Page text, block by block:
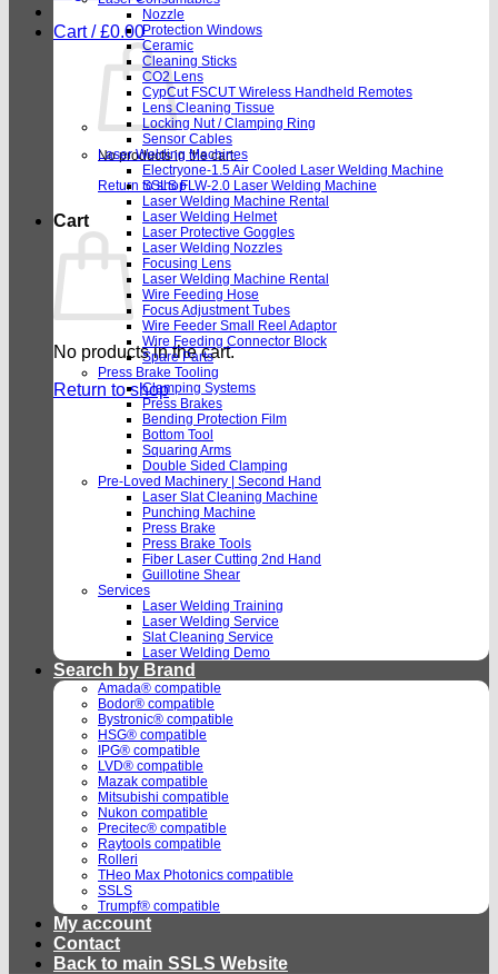
Cart /£0.00
No products in the cart.
Return to shop
Cart
No products in the cart.
Return to shop
Nozzle
Protection Windows
Ceramic
Cleaning Sticks
CO2 Lens
CypCut FSCUT Wireless Handheld Remotes
Lens Cleaning Tissue
Locking Nut / Clamping Ring
Sensor Cables
Laser Welding Machines
Electryone-1.5 Air Cooled Laser Welding Machine
SSLS FLW-2.0 Laser Welding Machine
Laser Welding Machine Rental
Laser Welding Helmet
Laser Protective Goggles
Laser Welding Nozzles
Focusing Lens
Laser Welding Machine Rental
Wire Feeding Hose
Focus Adjustment Tubes
Wire Feeder Small Reel Adaptor
Wire Feeding Connector Block
Spare Parts
Press Brake Tooling
Clamping Systems
Press Brakes
Bending Protection Film
Bottom Tool
Squaring Arms
Double Sided Clamping
Pre-Loved Machinery | Second Hand
Laser Slat Cleaning Machine
Punching Machine
Press Brake
Press Brake Tools
Fiber Laser Cutting 2nd Hand
Guillotine Shear
Services
Laser Welding Training
Laser Welding Service
Slat Cleaning Service
Laser Welding Demo
Search by Brand
Amada® compatible
Bodor® compatible
Bystronic® compatible
HSG® compatible
IPG® compatible
LVD® compatible
Mazak compatible
Mitsubishi compatible
Nukon compatible
Precitec® compatible
Raytools compatible
Rolleri
THeo Max Photonics compatible
SSLS
Trumpf® compatible
My account
Contact
Back to main SSLS Website